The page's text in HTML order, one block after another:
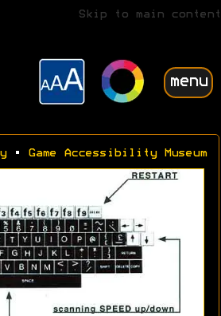
Skip to main content
menu
• Game Accessibility Museum